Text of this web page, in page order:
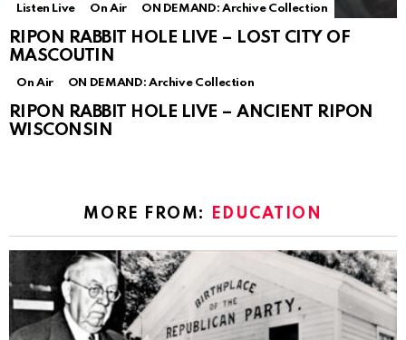
Listen Live On Air ON DEMAND: Archive Collection
RIPON RABBIT HOLE LIVE – LOST CITY OF
MASCOUTIN
On Air ON DEMAND: Archive Collection
RIPON RABBIT HOLE LIVE – ANCIENT RIPON
WISCONSIN
MORE FROM: EDUCATION